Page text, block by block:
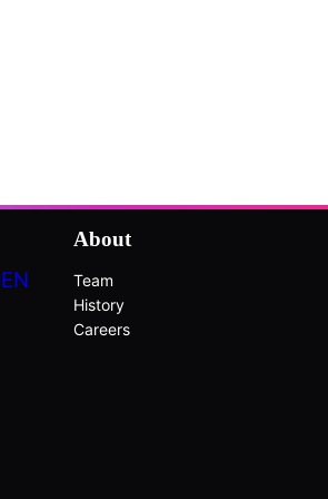
About
Team
History
Careers